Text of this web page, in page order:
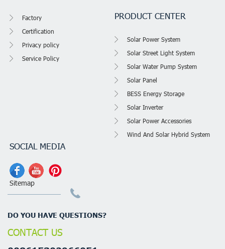
Factory
Certification
Privacy policy
Service Policy
PRODUCT CENTER
Solar Power System
Solar Street Light System
Solar Water Pump System
Solar Panel
BESS Energy Storage
Solar Inverter
Solar Power Accessories
Wind And Solar Hybrid System
SOCIAL MEDIA
Sitemap
DO YOU HAVE QUESTIONS?
CONTACT US